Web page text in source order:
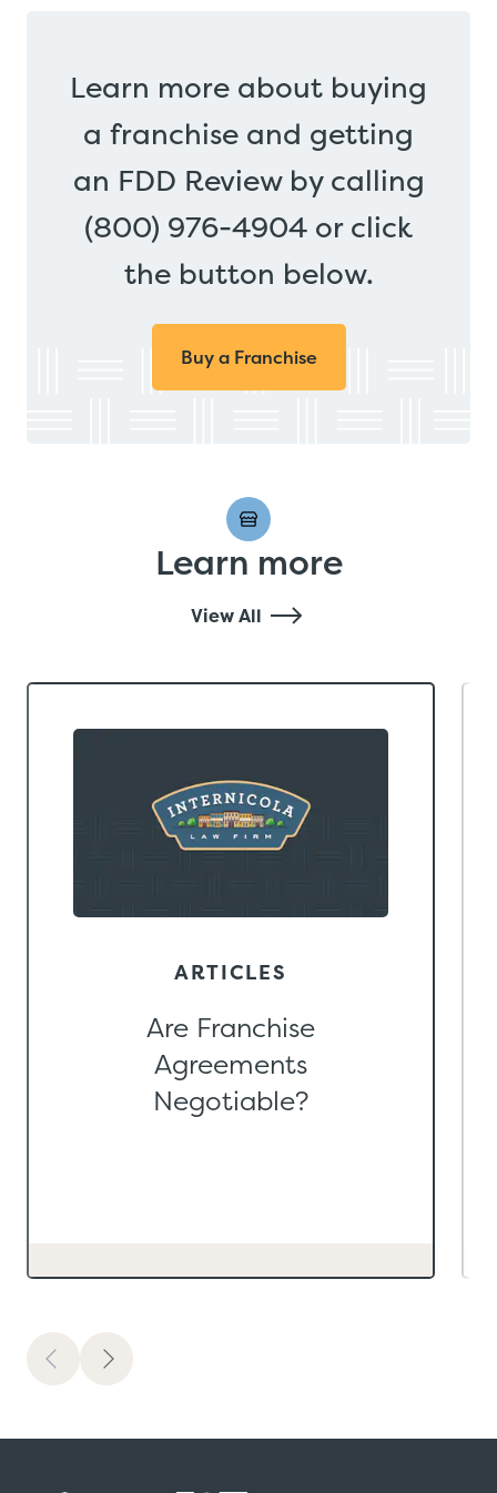
Learn more about buying
a franchise and getting
an FDD Review by calling
(800) 976-4904 or click
the button below.
Buy a Franchise
Learn more
View All
ARTICLES
Are Franchise
Agreements
Negotiable?
Previous
Next